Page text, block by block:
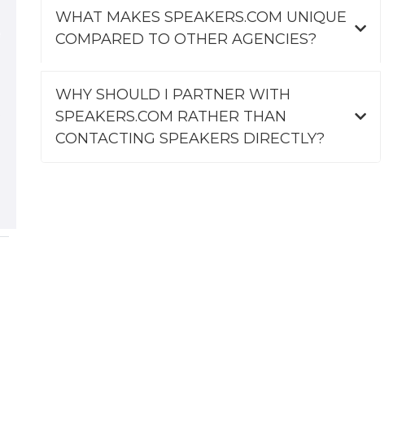
WHAT MAKES SPEAKERS.COM UNIQUE
COMPARED TO OTHER AGENCIES?
WHY SHOULD I PARTNER WITH
SPEAKERS.COM RATHER THAN
CONTACTING SPEAKERS DIRECTLY?